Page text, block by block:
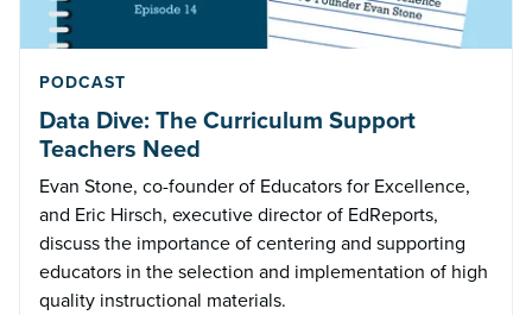
PODCAST
Data Dive: The Curriculum Support
Teachers Need
Evan Stone, co-founder of Educators for Excellence,
and Eric Hirsch, executive director of EdReports,
discuss the importance of centering and supporting
educators in the selection and implementation of high
quality instructional materials.